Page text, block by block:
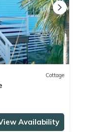
Cottage
Availability